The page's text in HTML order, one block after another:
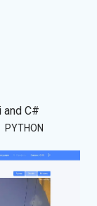
and C#
PYTHON